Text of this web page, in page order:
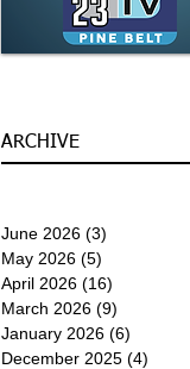
ARCHIVE
June 2026 (3)
May 2026 (5)
April 2026 (16)
March 2026 (9)
January 2026 (6)
December 2025 (4)